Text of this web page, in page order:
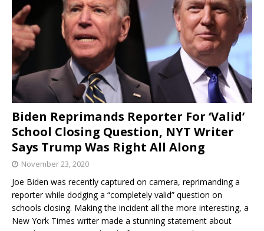
Biden Reprimands Reporter For ‘Valid’
School Closing Question, NYT Writer
Says Trump Was Right All Along
November 23, 2020
Joe Biden was recently captured on camera, reprimanding a
reporter while dodging a “completely valid” question on
schools closing. Making the incident all the more interesting, a
New York Times writer made a stunning statement about